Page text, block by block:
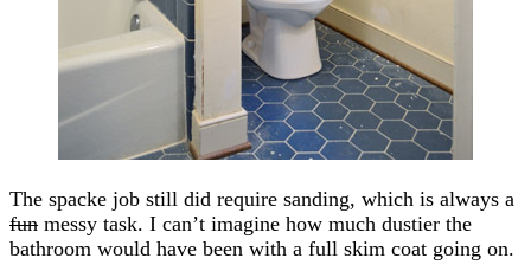
The spacke job still did require sanding, which is always a
fun messy task. I can’t imagine how much dustier the
bathroom would have been with a full skim coat going on.